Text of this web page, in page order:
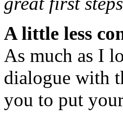
A little less
As much as I
dialogue with
you to put